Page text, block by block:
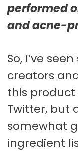
performed
and acne-
So, I’ve
creators
this
Twitter, but
somewhat
ingredient